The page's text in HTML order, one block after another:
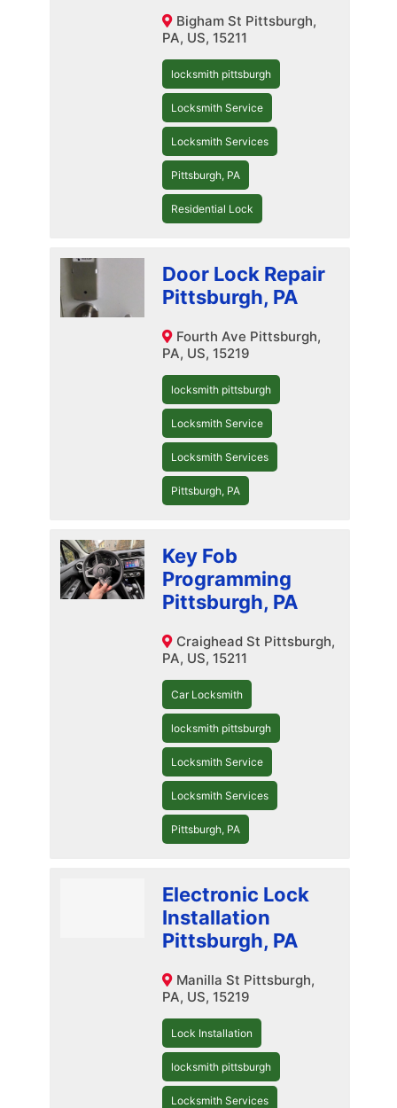
Bigham St Pittsburgh,
PA, US, 15211
locksmith pittsburgh
Locksmith Service
Locksmith Services
Pittsburgh, PA
Residential Lock
Door Lock Repair
Pittsburgh, PA
Fourth Ave Pittsburgh,
PA, US, 15219
locksmith pittsburgh
Locksmith Service
Locksmith Services
Pittsburgh, PA
Key Fob
Programming
Pittsburgh, PA
Craighead St Pittsburgh,
PA, US, 15211
Car Locksmith
locksmith pittsburgh
Locksmith Service
Locksmith Services
Pittsburgh, PA
Electronic Lock
Installation
Pittsburgh, PA
Manilla St Pittsburgh,
PA, US, 15219
Lock Installation
locksmith pittsburgh
Locksmith Services